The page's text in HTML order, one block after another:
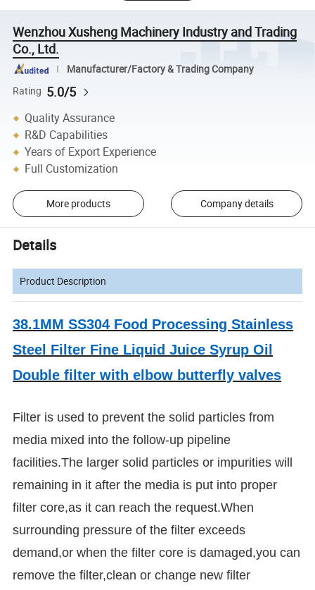
Wenzhou Xusheng Machinery Industry and Trading
Co., Ltd.
Manufacturer/Factory & Trading Company
Rating 5.0/5
Quality Assurance
R&D Capabilities
Years of Export Experience
Full Customization
More products Company details
Details
Product Description
38.1MM SS304 Food Processing Stainless
Steel Filter Fine Liquid Juice Syrup Oil
Double filter with elbow butterfly valves
Filter is used to prevent the solid particles from
media mixed into the follow-up pipeline
facilities.The larger solid particles or impurities will
remaining in it after the media is put into proper
filter core,as it can reach the request.When
surrounding pressure of the filter exceeds
demand,or when the filter core is damaged,you can
remove the filter,clean or change new filter